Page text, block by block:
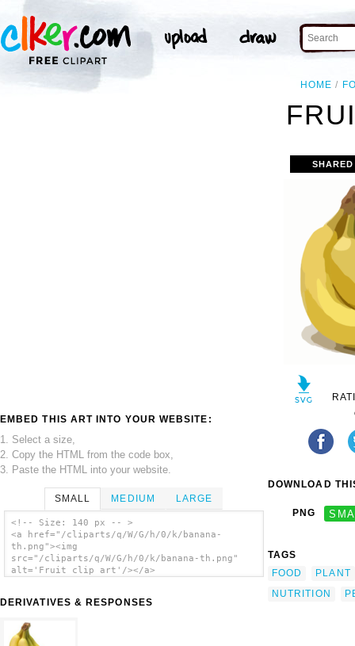
HOME
EMBED THIS ART INTO YOUR WEBSITE:
1. Select a size,
2. Copy the HTML from the code box,
3. Paste the HTML into your website.
SMALL MEDIUM LARGE
<!-- Size: 140 px -- >
<a href="/cliparts/q/W/G/h/0/k/banana-
th.png"><img
src="/cliparts/q/W/G/h/0/k/banana-th.png"
alt='Fruit clip art'/></a>
DERIVATIVES & RESPONSES
DOWNLOAD
PNG
TAGS
FOOD
PLANT
NUTRITION